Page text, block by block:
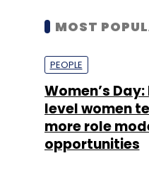
MOST
PEOPLE
Women’s
level women
more role
opportunities